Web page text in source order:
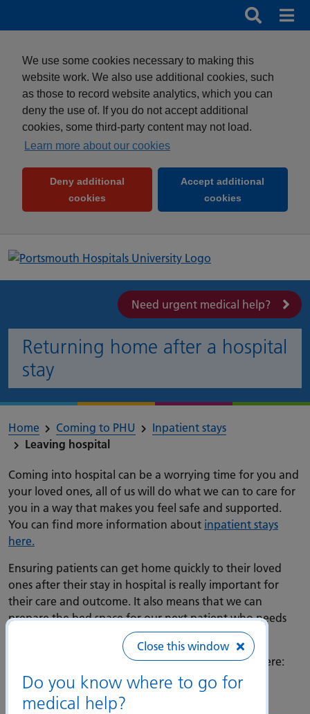
Close this window
Do you know where to go for
medical help?
We use some cookies necessary to making this
website work. We also use additional cookies, such
as those to record website analytics, which you can
deny the use of. If you do not accept additional
cookies, some third-party content may not load.
Learn more about our cookies
Deny additional
cookies (and dismiss cookie message)
Accept additional
cookies(and dismiss
Search
Need urgent medical help?
Returning home after a hospital
stay
Home Coming to PHU
Inpatient stays
Leaving hospital
Coming into hospital can be a worrying time for you and
your loved ones, all of us will do what we can to care for
you in a way that makes you feel safe and supported.
You can find more information about inpatient stays
here.
Ensuring patients can get home quickly to their loved
ones after their stay in hospital is really important for
their care and outcome. It also means that we can
prepare the bed space for our next patient who needs
You can download our guide to leaving hospital here:
Discharge Leaflet